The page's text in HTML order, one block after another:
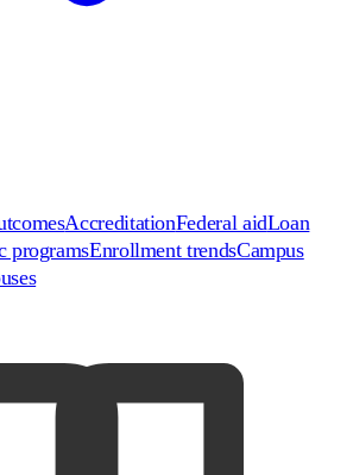
AccreditationFederal aidLoan
programsEnrollment trendsCampus